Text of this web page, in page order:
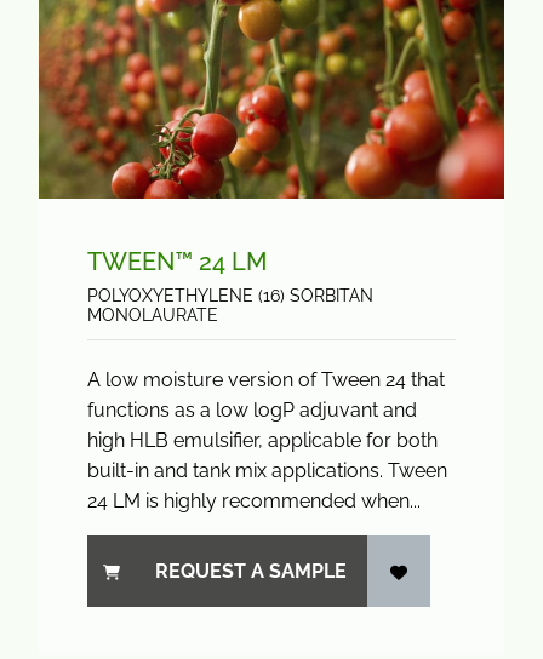
TWEEN™ 24 LM
POLYOXYETHYLENE (16) SORBITAN
MONOLAURATE
A low moisture version of Tween 24 that
functions as a low logP adjuvant and
high HLB emulsifier, applicable for both
built-in and tank mix applications. Tween
24 LM is highly recommended when...
REQUEST A SAMPLE